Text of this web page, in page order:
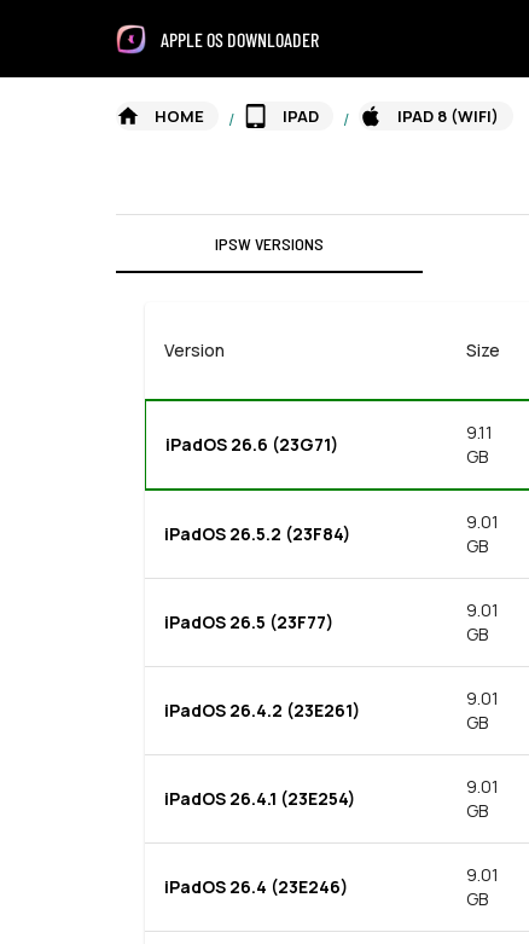
APPLE OS DOWNLOADER
HOME / IPAD / IPAD 8 (WIFI)
IPSW VERSIONS
Version Size
iPadOS 26.6 (23G71)
9.11
GB
iPadOS 26.5.2 (23F84)
9.01
GB
iPadOS 26.5 (23F77)
9.01
GB
iPadOS 26.4.2 (23E261)
9.01
GB
iPadOS 26.4.1 (23E254)
9.01
GB
iPadOS 26.4 (23E246)
9.01
GB